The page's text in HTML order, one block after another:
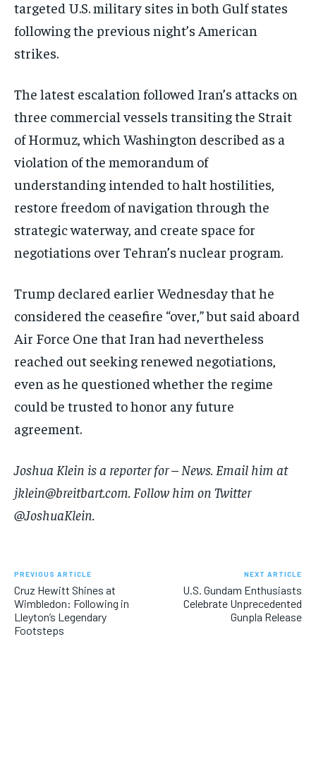
targeted U.S. military sites in both Gulf states
following the previous night’s American
strikes.
The latest escalation followed Iran’s attacks on
three commercial vessels transiting the Strait
of Hormuz, which Washington described as a
violation of the memorandum of
understanding intended to halt hostilities,
restore freedom of navigation through the
strategic waterway, and create space for
negotiations over Tehran’s nuclear program.
Trump declared earlier Wednesday that he
considered the ceasefire “over,” but said aboard
Air Force One that Iran had nevertheless
reached out seeking renewed negotiations,
even as he questioned whether the regime
could be trusted to honor any future
agreement.
Joshua Klein is a reporter for – News. Email him at
jklein@breitbart.com. Follow him on Twitter
@JoshuaKlein.
PREVIOUS ARTICLE
Cruz Hewitt Shines at
Wimbledon: Following in
Lleyton’s Legendary
Footsteps
NEXT ARTICLE
U.S. Gundam Enthusiasts
Celebrate Unprecedented
Gunpla Release